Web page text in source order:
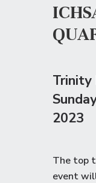
Trinity
Sunday
2023
The top
event